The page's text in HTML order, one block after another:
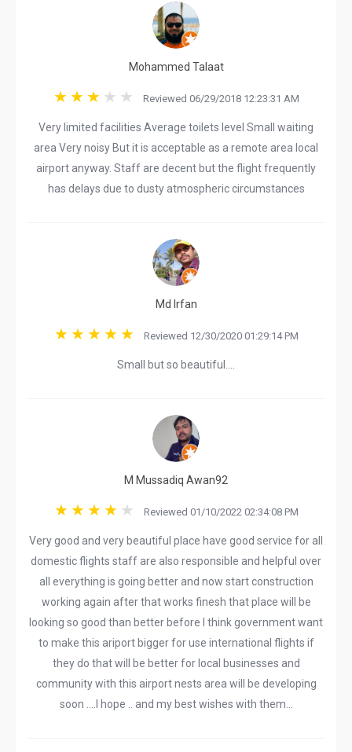
Mohammed Talaat
Reviewed 06/29/2018 12:23:31 AM
Very limited facilities Average toilets level Small waiting
area Very noisy But it is acceptable as a remote area local
airport anyway. Staff are decent but the flight frequently
has delays due to dusty atmospheric circumstances
Md Irfan
Reviewed 12/30/2020 01:29:14 PM
Small but so beautiful....
M Mussadiq Awan92
Reviewed 01/10/2022 02:34:08 PM
Very good and very beautiful place have good service for all
domestic flights staff are also responsible and helpful over
all everything is going better and now start construction
working again after that works finesh that place will be
looking so good than better before I think government want
to make this ariport bigger for use international flights if
they do that will be better for local businesses and
community with this airport nests area will be developing
soon ....I hope .. and my best wishes with them...